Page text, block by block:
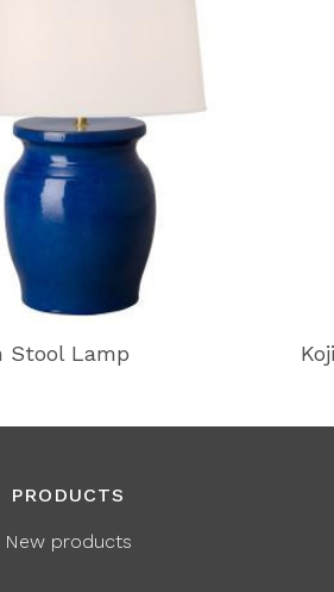
Stool Lamp
PRODUCTS
New products